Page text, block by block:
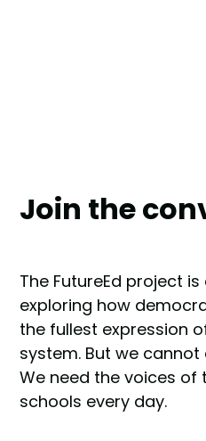
Join the
The FutureEd project
exploring how
the fullest expression
system. But we
We need the voices of
schools every day.